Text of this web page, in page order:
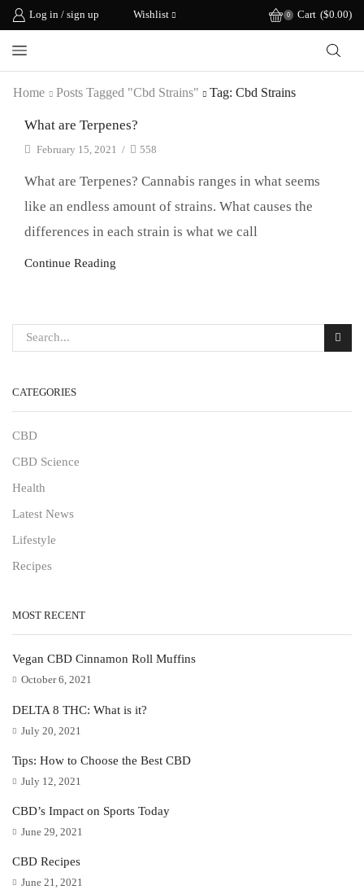
Log in / sign up Wishlist 0 Cart ($0.00)
Home Posts Tagged "cbd Strains" Tag: Cbd Strains
What are Terpenes?
February 15, 2021 / 558
What are Terpenes? Cannabis ranges in what seems
like an endless amount of strains. What causes the
differences in each strain is what we call
Continue Reading
CATEGORIES
CBD
CBD Science
Health
Latest News
Lifestyle
Recipes
MOST RECENT
Vegan CBD Cinnamon Roll Muffins
October 6, 2021
DELTA 8 THC: What is it?
July 20, 2021
Tips: How to Choose the Best CBD
July 12, 2021
CBD’s Impact on Sports Today
June 29, 2021
CBD Recipes
June 21, 2021